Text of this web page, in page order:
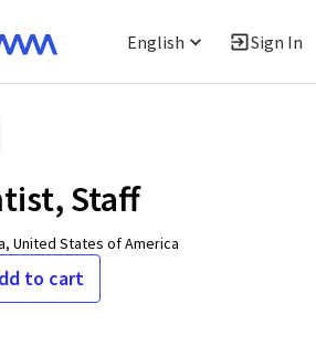
English Sign In
Staff
United States of America
to cart